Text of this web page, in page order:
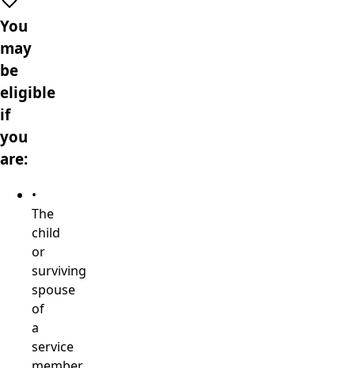
You
may
be
eligible
if
you
are:
•
The
child
or
surviving
spouse
of
a
service